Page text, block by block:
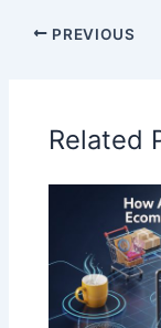
PREVIOUS
Related